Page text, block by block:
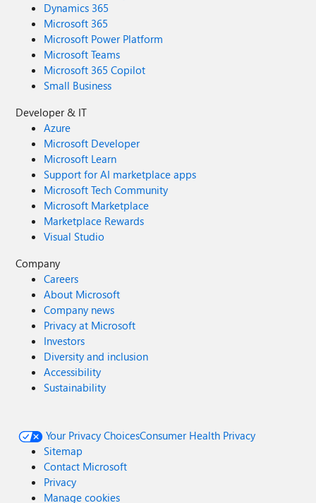
Dynamics 365
Microsoft 365
Microsoft Power Platform
Microsoft Teams
Microsoft 365 Copilot
Small Business
Developer & IT
Azure
Microsoft Developer
Microsoft Learn
Support for AI marketplace apps
Microsoft Tech Community
Microsoft Marketplace
Marketplace Rewards
Visual Studio
Company
Careers
About Microsoft
Company news
Privacy at Microsoft
Investors
Diversity and inclusion
Accessibility
Sustainability
Your Privacy ChoicesConsumer Health Privacy
Sitemap
Contact Microsoft
Privacy
Manage cookies